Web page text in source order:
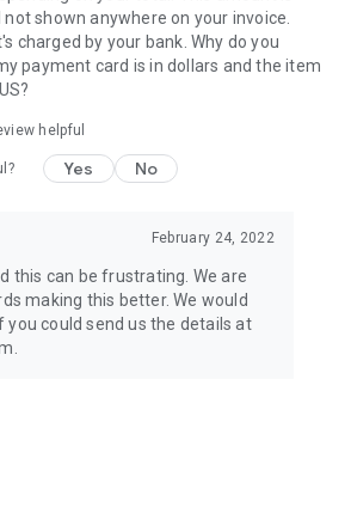
shown anywhere on your invoice.
charged by your bank. Why do you
payment card is in dollars and the item
helpful
Yes No
February 24, 2022
this can be frustrating. We are
making this better. We would
you could send us the details at